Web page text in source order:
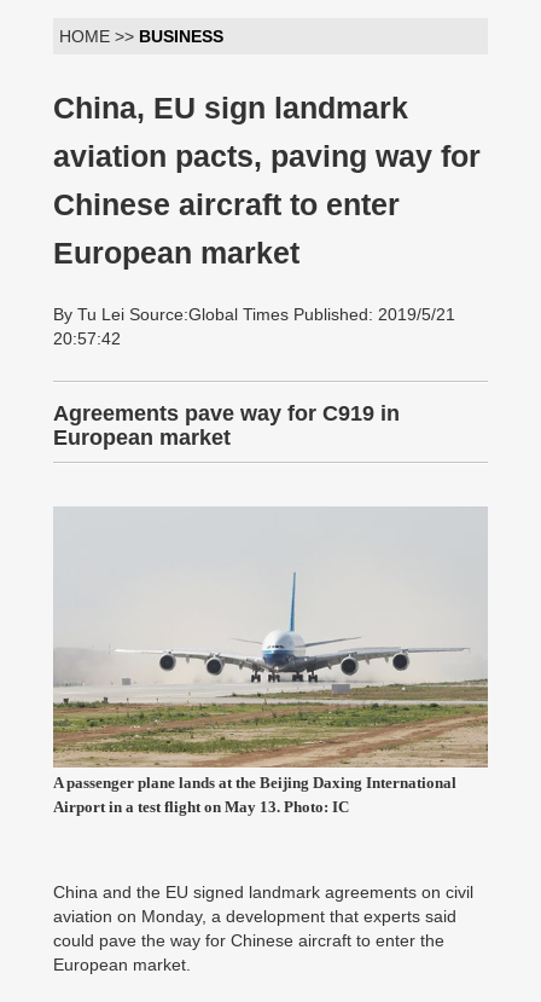
HOME >> BUSINESS
China, EU sign landmark
aviation pacts, paving way for
Chinese aircraft to enter
European market
By Tu Lei Source:Global Times Published: 2019/5/21
20:57:42
Agreements pave way for C919 in
European market
A passenger plane lands at the Beijing Daxing International
Airport in a test flight on May 13. Photo: IC
China and the EU signed landmark agreements on civil
aviation on Monday, a development that experts said
could pave the way for Chinese aircraft to enter the
European market.